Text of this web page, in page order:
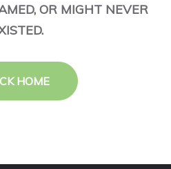
OR MIGHT NEVER
HOME